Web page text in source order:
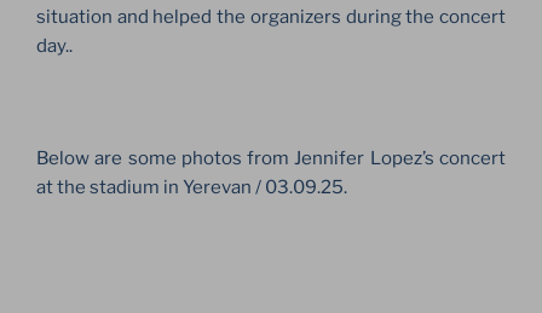
situation and helped the organizers during the concert
day..
Below are some photos from Jennifer Lopez’s concert
at the stadium in Yerevan / 03.09.25.